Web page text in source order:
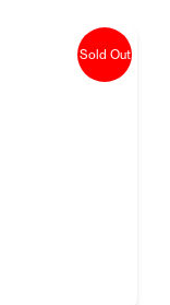
Sold Out